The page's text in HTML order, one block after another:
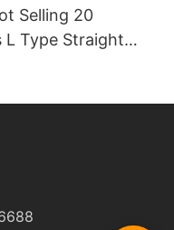
Selling 20
L Type Straight